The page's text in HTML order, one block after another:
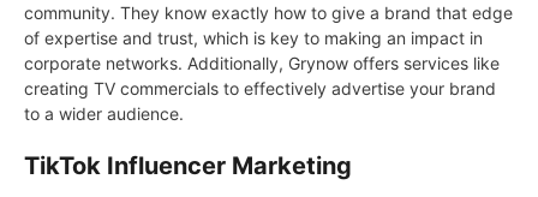
community. They know exactly how to give a brand that edge
of expertise and trust, which is key to making an impact in
corporate networks. Additionally, Grynow offers services like
creating TV commercials to effectively advertise your brand
to a wider audience.
TikTok Influencer Marketing